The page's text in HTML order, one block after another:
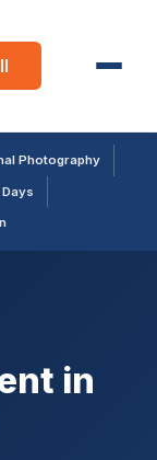
Photography
in